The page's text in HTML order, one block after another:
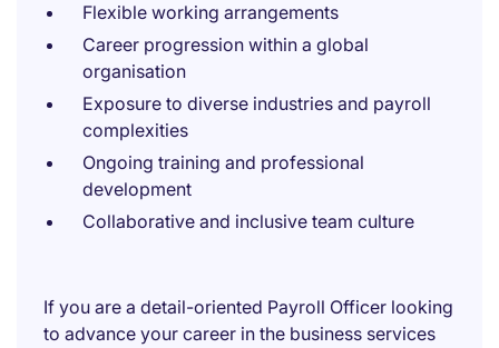
Flexible working arrangements
Career progression within a global
organisation
Exposure to diverse industries and payroll
complexities
Ongoing training and professional
development
Collaborative and inclusive team culture
If you are a detail-oriented Payroll Officer looking
to advance your career in the business services